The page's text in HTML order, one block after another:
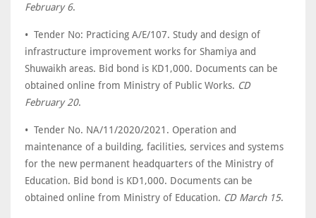
February 6.
• Tender No: Practicing A/E/107. Study and design of
infrastructure improvement works for Shamiya and
Shuwaikh areas. Bid bond is KD1,000. Documents can be
obtained online from Ministry of Public Works. CD
February 20.
• Tender No. NA/11/2020/2021. Operation and
maintenance of a building, facilities, services and systems
for the new permanent headquarters of the Ministry of
Education. Bid bond is KD1,000. Documents can be
obtained online from Ministry of Education. CD March 15.